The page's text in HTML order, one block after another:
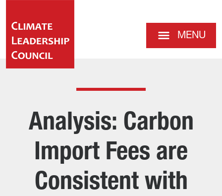
MENU
Analysis: Carbon
Import Fees are
Consistent with